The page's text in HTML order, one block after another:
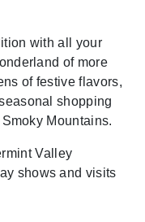
with all your
of more
of festive flavors,
shopping
Mountains.
Valley
shows and visits